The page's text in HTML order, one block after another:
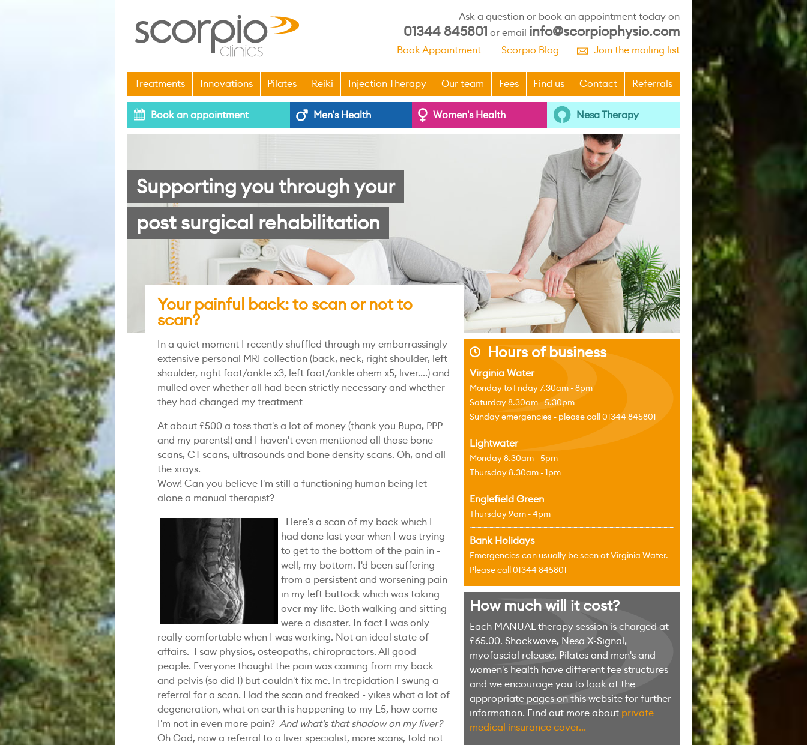
Ask a question or book an appointment today on
01344 845801 or email info@scorpiophysio.com
Book Appointment Scorpio Blog Join the mailing list
p
Treatments Innovations Pilates Reiki Injection Therapy Our team Fees Find us Contact Referrals
Book an appointment Men's Health Women's Health Nesa Therapy
Supporting you through your
post surgical rehabilitation
Your painful back: to scan or not to
scan?
In a quiet moment I recently shuffled through my embarrassingly
extensive personal MRI collection (back, neck, right shoulder, left
shoulder, right foot/ankle x3, left foot/ankle ahem x5, liver....) and
mulled over whether all had been strictly necessary and whether
they had changed my treatment
At about £500 a toss that's a lot of money (thank you Bupa, PPP
and my parents!) and I haven't even mentioned all those bone
scans, CT scans, ultrasounds and bone density scans. Oh, and all
the xrays.
Wow! Can you believe I'm still a functioning human being let
alone a manual therapist?
Here's a scan of my back which I
had done last year when I was trying
to get to the bottom of the pain in -
well, my bottom. I'd been suffering
from a persistent and worsening pain
in my left buttock which was taking
over my life. Both walking and sitting
were a disaster. In fact I was only
really comfortable when I was working. Not an ideal state of
affairs. I saw physios, osteopaths, chiropractors. All good
people. Everyone thought the pain was coming from my back
and pelvis (so did I) but couldn't fix me. In trepidation I swung a
referral for a scan. Had the scan and freaked - yikes what a lot of
degeneration, what on earth is happening to my L5, how come
I'm not in even more pain? And what's that shadow on my liver?
Oh God, now a referral to a liver specialist, more scans, told not
j Hours of business
Virginia Water
Monday to Friday 7.30am - 8pm
Saturday 8.30am - 5.30pm
Sunday emergencies - please call 01344 845801
Lightwater
Monday 8.30am - 5pm
Thursday 8.30am - 1pm
Englefield Green
Thursday 9am - 4pm
Bank Holidays
Emergencies can usually be seen at Virginia Water.
Please call 01344 845801
How much will it cost?
Each MANUAL therapy session is charged at
£65.00. Shockwave, Nesa X-Signal,
myofascial release, Pilates and men's and
women's health have different fee structures
and we encourage you to look at the
appropriate pages on this website for further
information. Find out more about private
medical insurance cover...